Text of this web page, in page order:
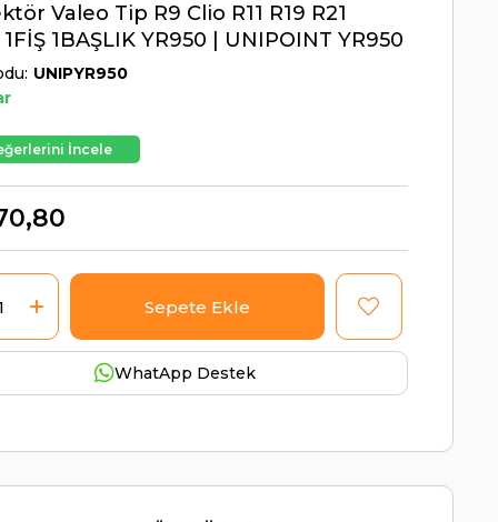
Valeo Tip R9 Clio R11 R19 R21
1BAŞLIK YR950 | UNIPOINT YR950
UNIPYR950
İncele
WhatApp Destek